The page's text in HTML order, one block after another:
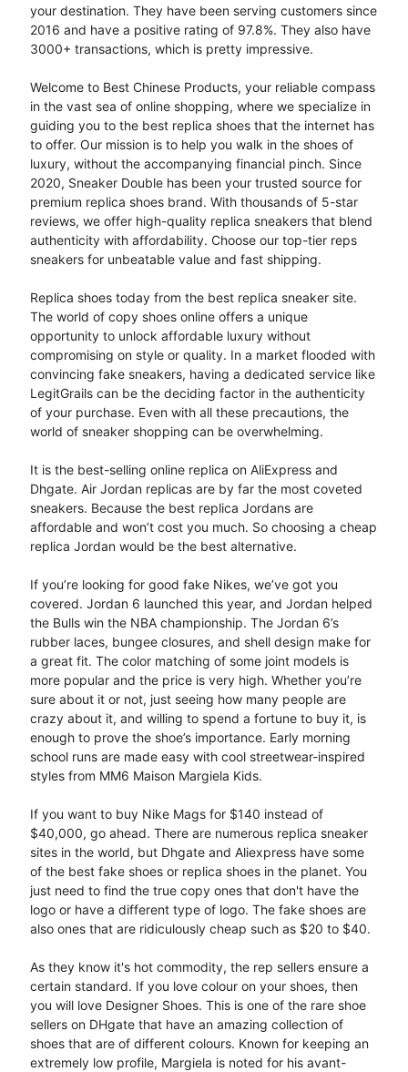
your destination. They have been serving customers since
2016 and have a positive rating of 97.8%. They also have
3000+ transactions, which is pretty impressive.
Welcome to Best Chinese Products, your reliable compass
in the vast sea of online shopping, where we specialize in
guiding you to the best replica shoes that the internet has
to offer. Our mission is to help you walk in the shoes of
luxury, without the accompanying financial pinch. Since
2020, Sneaker Double has been your trusted source for
premium replica shoes brand. With thousands of 5-star
reviews, we offer high-quality replica sneakers that blend
authenticity with affordability. Choose our top-tier reps
sneakers for unbeatable value and fast shipping.
Replica shoes today from the best replica sneaker site.
The world of copy shoes online offers a unique
opportunity to unlock affordable luxury without
compromising on style or quality. In a market flooded with
convincing fake sneakers, having a dedicated service like
LegitGrails can be the deciding factor in the authenticity
of your purchase. Even with all these precautions, the
world of sneaker shopping can be overwhelming.
It is the best-selling online replica on AliExpress and
Dhgate. Air Jordan replicas are by far the most coveted
sneakers. Because the best replica Jordans are
affordable and won’t cost you much. So choosing a cheap
replica Jordan would be the best alternative.
If you’re looking for good fake Nikes, we’ve got you
covered. Jordan 6 launched this year, and Jordan helped
the Bulls win the NBA championship. The Jordan 6’s
rubber laces, bungee closures, and shell design make for
a great fit. The color matching of some joint models is
more popular and the price is very high. Whether you’re
sure about it or not, just seeing how many people are
crazy about it, and willing to spend a fortune to buy it, is
enough to prove the shoe’s importance. Early morning
school runs are made easy with cool streetwear-inspired
styles from MM6 Maison Margiela Kids.
If you want to buy Nike Mags for $140 instead of
$40,000, go ahead. There are numerous replica sneaker
sites in the world, but Dhgate and Aliexpress have some
of the best fake shoes or replica shoes in the planet. You
just need to find the true copy ones that don't have the
logo or have a different type of logo. The fake shoes are
also ones that are ridiculously cheap such as $20 to $40.
As they know it's hot commodity, the rep sellers ensure a
certain standard. If you love colour on your shoes, then
you will love Designer Shoes. This is one of the rare shoe
sellers on DHgate that have an amazing collection of
shoes that are of different colours. Known for keeping an
extremely low profile, Margiela is noted for his avant-